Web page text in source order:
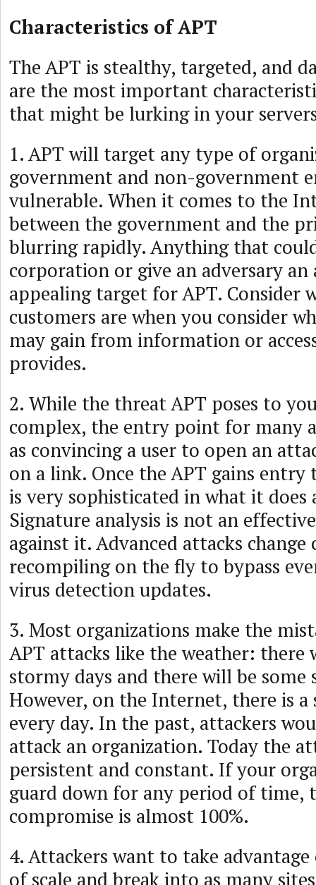
Characteristics of APT
The APT is stealthy, targeted, and
are the most important
that might be lurking in your
1. APT will target any type of
government and non-government
vulnerable. When it comes to the
between the government and the
blurring rapidly. Anything that
corporation or give an adversary an
appealing target for APT. Consider
customers are when you consider
may gain from information or
provides.
2. While the threat APT poses to
complex, the entry point for many
as convincing a user to open an
on a link. Once the APT gains
is very sophisticated in what it does
Signature analysis is not an
against it. Advanced attacks
recompiling on the fly to bypass
virus detection updates.
3. Most organizations make the
APT attacks like the weather: there
stormy days and there will be some
However, on the Internet, there is
every day. In the past, attackers
attack an organization. Today the
persistent and constant. If your
guard down for any period of time,
compromise is almost 100%.
4. Attackers want to take
of scale and break into as many